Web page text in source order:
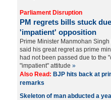
Parliament Disruption
PM regrets bills stuck
'impatient' opposition
Prime Minister Manmohan Singh
said his great regret as prime
had not been passed due to the
"impatient" attitude »
Also Read: BJP hits back at
remarks
Skeleton of man abducted a